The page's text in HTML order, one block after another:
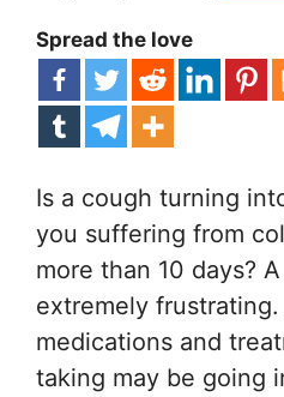
Spread the love
Is a cough turning
you suffering from
more than 10 days?
extremely
medications and
taking may be going